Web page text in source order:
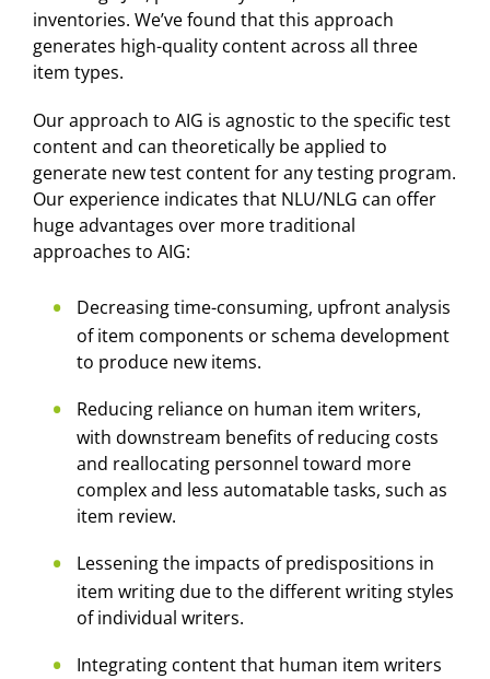
inventories. We’ve found that this approach
generates high-quality content across all three
item types.
Our approach to AIG is agnostic to the specific test
content and can theoretically be applied to
generate new test content for any testing program.
Our experience indicates that NLU/NLG can offer
huge advantages over more traditional
approaches to AIG:
Decreasing time-consuming, upfront analysis
of item components or schema development
to produce new items.
Reducing reliance on human item writers,
with downstream benefits of reducing costs
and reallocating personnel toward more
complex and less automatable tasks, such as
item review.
Lessening the impacts of predispositions in
item writing due to the different writing styles
of individual writers.
Integrating content that human item writers